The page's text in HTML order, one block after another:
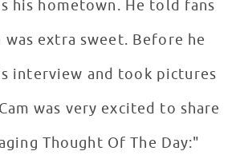
his hometown. He told fans
extra sweet. Before he
interview and took pictures
was very excited to share
Thought Of The Day:"